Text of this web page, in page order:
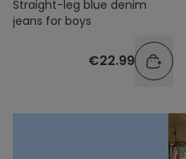
Straight-leg blue denim
jeans for boys
€22.99